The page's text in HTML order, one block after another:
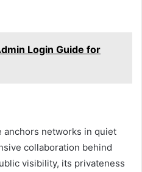
Login Guide for
anchors networks in quiet
collaboration behind
visibility, its privateness